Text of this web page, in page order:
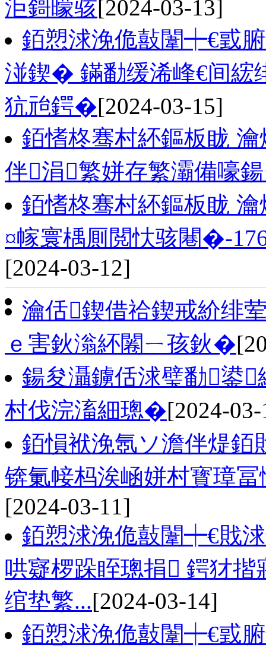
洰鎶曚骇[2024-03-13]
銆愬浗浼佹敼闈┿€戜
湴鍥� 鏋勫缓浠峰€间綋
犺兘鍔�[2024-03-15]
銆愭柊骞村紑鏂板眬
伴涓繁姘存繁灞備嚎
銆愭柊骞村紑鏂板眬
¤幏寰楀厠閲忕骇闀�-
[2024-03-12]
瀹佸鍥借祫鍥戒紒绯
ｅ害鈥滃紑闂ㄧ孩鈥�
鍚夋灄鐪佸浗璧勫鍙
村伐浣滀細璁�[2024-
銆愪袱浼氬ソ澹伴煶銆
锛氭帹杩涘崡姘村寳璋
[2024-03-11]
銆愬浗浼佹敼闈┿€戝
哄寲椤跺眰璁捐 鍔犲
绾垫繁...[2024-03-14]
銆愬浗浼佹敼闈┿€戜